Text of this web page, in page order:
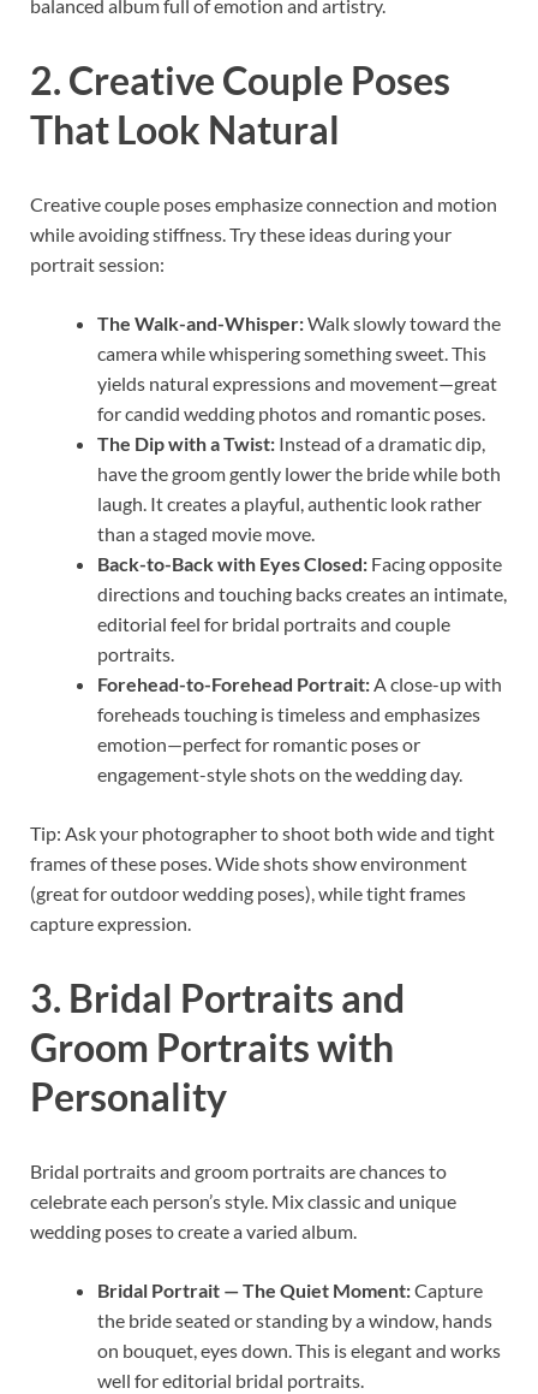
balanced album full of emotion and artistry.
2. Creative Couple Poses
That Look Natural
Creative couple poses emphasize connection and motion
while avoiding stiffness. Try these ideas during your
portrait session:
The Walk-and-Whisper:Walk slowly toward the
camera while whispering something sweet. This
yields natural expressions and movement—great
for candid wedding photos and romantic poses.
The Dip with a Twist: Instead of a dramatic dip,
have the groom gently lower the bride while both
laugh. It creates a playful, authentic look rather
than a staged movie move.
Back-to-Back with Eyes Closed: Facing opposite
directions and touching backs creates an intimate,
editorial feel for bridal portraits and couple
portraits.
Forehead-to-Forehead Portrait:A close-up with
foreheads touching is timeless and emphasizes
emotion—perfect for romantic poses or
engagement-style shots on the wedding day.
Tip: Ask your photographer to shoot both wide and tight
frames of these poses. Wide shots show environment
(great for outdoor wedding poses), while tight frames
capture expression.
3. Bridal Portraits and
Groom Portraits with
Personality
Bridal portraits and groom portraits are chances to
celebrate each person’s style. Mix classic and unique
wedding poses to create a varied album.
Bridal Portrait — The Quiet Moment:Capture
the bride seated or standing by a window, hands
on bouquet, eyes down. This is elegant and works
well for editorial bridal portraits.